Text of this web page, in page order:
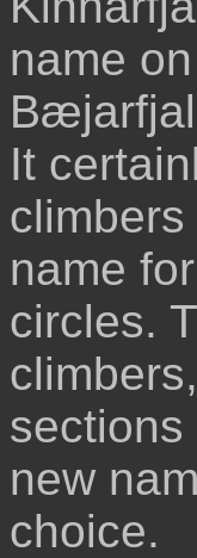
name
It
name
circles.
new
choice.